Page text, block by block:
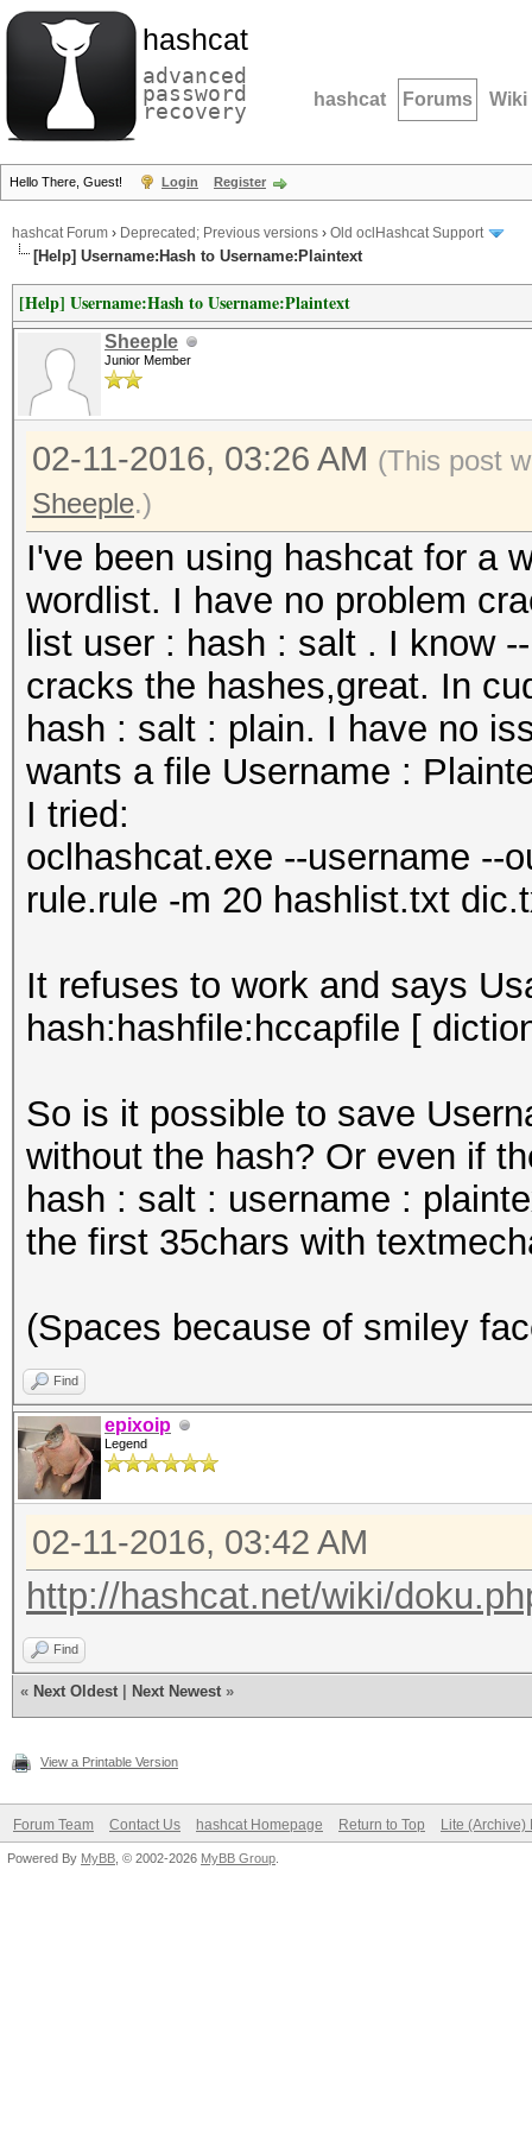
hashcat
advanced
password
recovery hashcat Forums Wiki
Hello There, Guest! Login Register
hashcat Forum › Deprecated; Previous versions › Old oclHashcat Support
[Help] Username:Hash to Username:Plaintext
[Help] Username:Hash to Username:Plaintext
Sheeple
Junior Member
02-11-2016, 03:26 AM (This post
Sheeple.)
I've been using hashcat for a
wordlist. I have no problem
list user : hash : salt . I know
cracks the hashes,great. In
hash : salt : plain. I have no
wants a file Username :
I tried:
oclhashcat.exe --username --
rule.rule -m 20 hashlist.txt
It refuses to work and says
hash:hashfile:hccapfile [
So is it possible to save
without the hash? Or even if
hash : salt : username :
the first 35chars with
(Spaces because of smiley
Find
epixoip
Legend
02-11-2016, 03:42 AM
http://hashcat.net/wiki/
Find
« Next Oldest Next Newest »
View a Printable Version
Forum Team Contact Us hashcat Homepage Return to Top Lite (Archive)
Powered By MyBB , © 2002-2026 MyBB Group